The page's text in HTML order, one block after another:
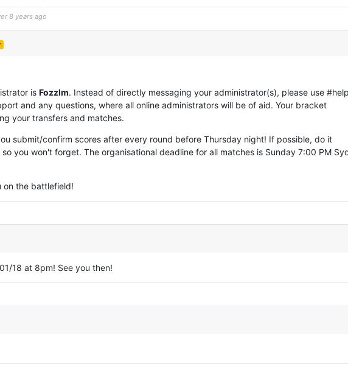
8 years ago
is Fozzlm. Instead of directly messaging your administrator(s), please use
and any questions, where all online administrators will be of aid. Your bracket
your transfers and matches.
submit/confirm scores after every round before Thursday night! If possible, do it
you won't forget. The organisational deadline for all matches is Sunday 7:00 PM
on the battlefield!
18 at 8pm! See you then!